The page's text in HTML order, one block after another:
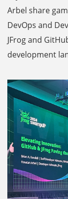
Arbel share
DevOps and
JFrog and
development